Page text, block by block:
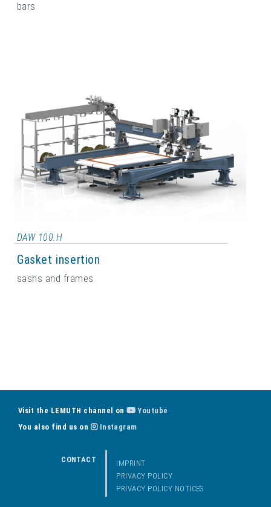
bars
DAW 100.H
Gasket insertion
sashs and frames
Visit the LEMUTH channel on
Youtube
You also find us on
Instagram
CONTACT
IMPRINT
PRIVACY POLICY
PRIVACY POLICY NOTICES